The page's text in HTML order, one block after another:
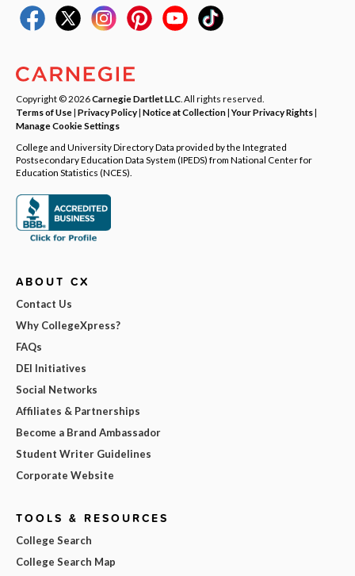
Copyright © 2026Carnegie Dartlet LLC . All rights reserved.
Terms of Use| Privacy Policy| Notice at Collection|Your Privacy Rights|
Manage Cookie Settings
College and University Directory Data provided by the Integrated
Postsecondary Education Data System (IPEDS) from National Center for
Education Statistics (NCES).
ABOUT CX
Contact Us
Why CollegeXpress?
FAQs
DEI Initiatives
Social Networks
Affiliates & Partnerships
Become a Brand Ambassador
Student Writer Guidelines
Corporate Website
TOOLS & RESOURCES
College Search
College Search Map